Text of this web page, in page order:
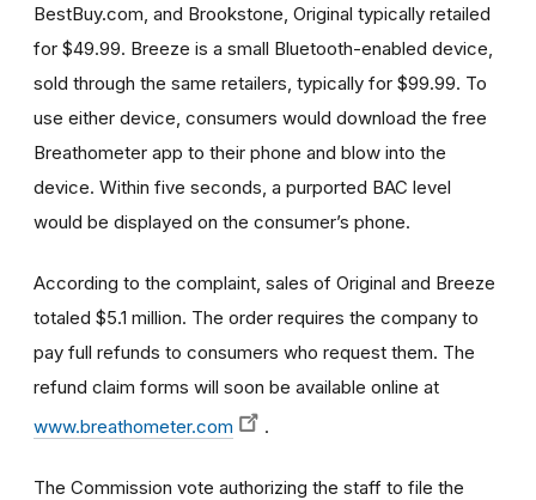
BestBuy.com, and Brookstone, Original typically retailed
for $49.99. Breeze is a small Bluetooth-enabled device,
sold through the same retailers, typically for $99.99. To
use either device, consumers would download the free
Breathometer app to their phone and blow into the
device. Within five seconds, a purported BAC level
would be displayed on the consumer’s phone.
According to the complaint, sales of Original and Breeze
totaled $5.1 million. The order requires the company to
pay full refunds to consumers who request them. The
refund claim forms will soon be available online at
www.breathometer.com
.
The Commission vote authorizing the staff to file the